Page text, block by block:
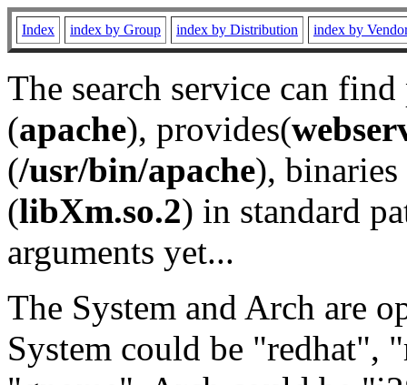
Index index by Group index by Distribution index by
The search service can
(apache), provides(
(/usr/bin/apache), binaries
(libXm.so.2) in standard
arguments yet...
The System and Arch are
System could be "redhat",